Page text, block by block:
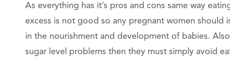
As everything has it’s pros and cons same way
excess is not good so any pregnant women
in the nourishment and development of babies.
sugar level problems then they must simply avoid